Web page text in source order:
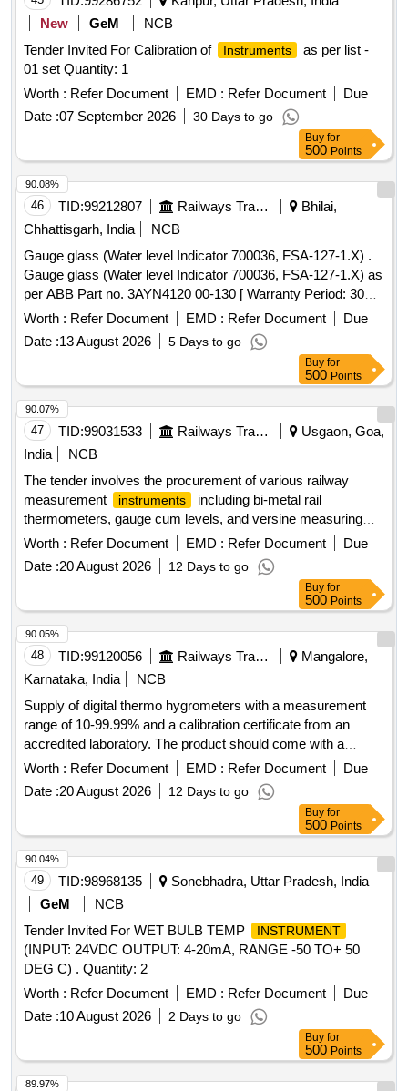
New
GeM
NCB
Tender Invited For Calibration of
Instruments
as per list -
01 set Quantity: 1
Worth : Refer Document EMD : Refer Document
Due
Date :07 September 2026 30 Days to go
Buy for
500 Points
46 TID:99212807 Railways Transport Services
Bhilai,
Chhattisgarh, India
NCB
Gauge glass (Water level Indicator 700036, FSA-127-1.X) .
Gauge glass (Water level Indicator 700036, FSA-127-1.X) as
per ABB Part no. 3AYN4120 00-130 [ Warranty Period: 30
Months after the date of delivery ] [Quantity Tolerance (+/-): 5
%age , Item Category : Normal , Total PO value variation
Permitt ed: Max 8 lacs ] ]
Worth : Refer Document EMD : Refer Document
Due
Date :13 August 2026 5 Days to go
90.08%
Buy for
500 Points
47 TID:99031533 Railways Transport Services
Usgaon, Goa,
India
NCB
The tender involves the procurement of various railway
measurement
instruments
including bi-metal rail
thermometers, gauge cum levels, and versine measuring
kits. These items are essential for ensuring accurate
measurements and assessments in railway operations. Rail
Thermometer, Gauge cum Level, Versine Measuring Kit,
Worth : Refer Document EMD : Refer Document
Due
Date :20 August 2026 12 Days to go
90.07%
Buy for
500 Points
48 TID:99120056 Railways Transport Services
Mangalore,
Karnataka, India
NCB
Supply of digital thermo hygrometers with a measurement
range of 10-99.99% and a calibration certificate from an
accredited laboratory. The product should come with a
minimum one-year warranty. Digital Thermo Hygrometer
Worth : Refer Document EMD : Refer Document
Due
Date :20 August 2026 12 Days to go
90.05%
Buy for
500 Points
49 TID:98968135
Sonebhadra, Uttar Pradesh, India
GeM
NCB
Tender Invited For WET BULB TEMP
INSTRUMENT
(INPUT: 24VDC OUTPUT: 4-20mA, RANGE -50 TO+ 50
DEG C) . Quantity: 2
Worth : Refer Document EMD : Refer Document
Due
Date :10 August 2026 2 Days to go
90.04%
Buy for
500 Points
89.97%